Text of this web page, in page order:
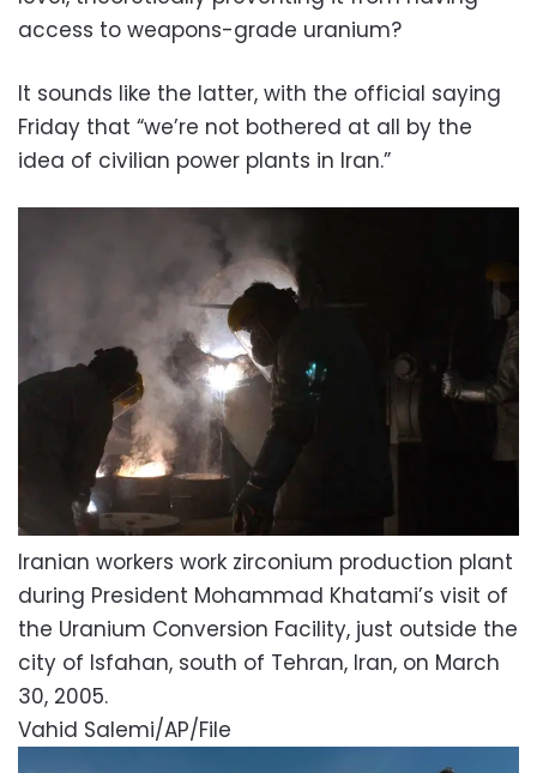
access to weapons-grade uranium?
It sounds like the latter, with the official saying
Friday that “we’re not bothered at all by the
idea of civilian power plants in Iran.”
Iranian workers work zirconium production plant
during President Mohammad Khatami’s visit of
the Uranium Conversion Facility, just outside the
city of Isfahan, south of Tehran, Iran, on March
30, 2005.
Vahid Salemi/AP/File